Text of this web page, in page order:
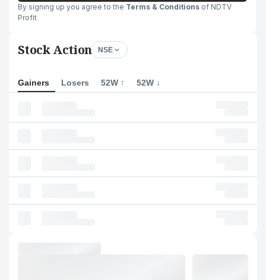
By signing up you agree to the Terms & Conditions of NDTV
Profit
Stock Action NSE
Gainers Losers 52W ↑ 52W ↓